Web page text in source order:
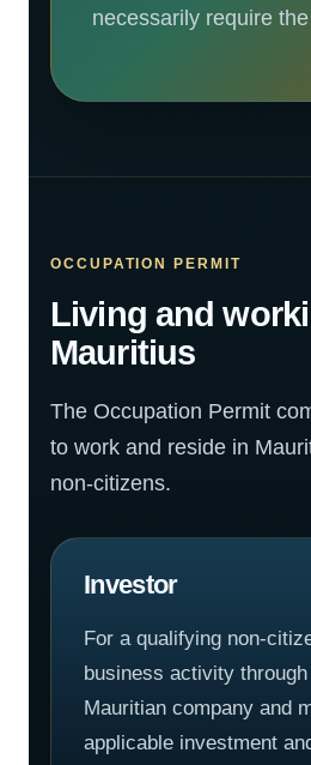
necessarily require
OCCUPATION PERMIT
Living and
Mauritius
The Occupation Permit
to work and reside in
non-citizens.
Investor
For a qualifying non-
business activity
Mauritian company and
applicable investment